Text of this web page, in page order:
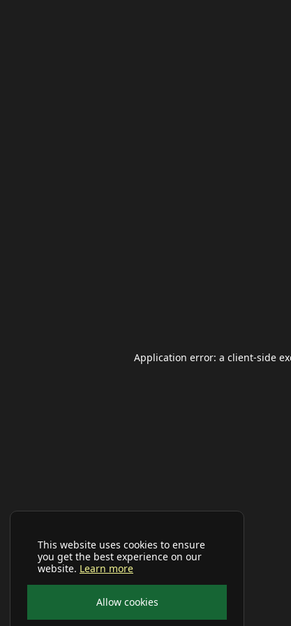
This website uses cookies to ensure
you get the best experience on our
website. Learn more
Allow cookies
Application error: a client-side